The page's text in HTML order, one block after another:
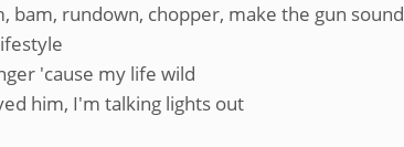
bam, rundown, chopper, make the gun sound
'cause my life wild
him, I'm talking lights out